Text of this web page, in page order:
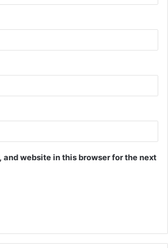
and website in this browser for the next